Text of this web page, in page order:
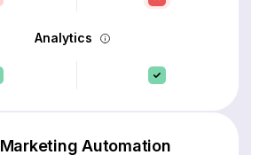
Analytics
Marketing Automation